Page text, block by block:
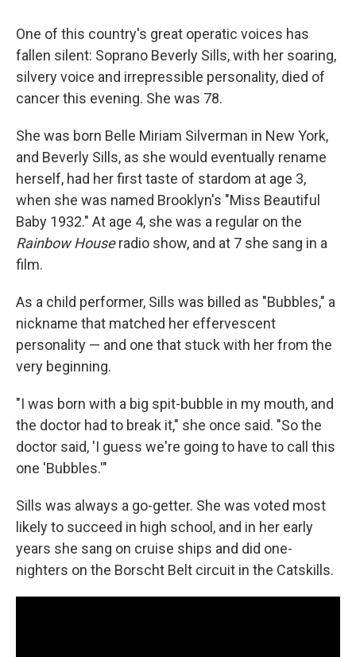
One of this country's great operatic voices has
fallen silent: Soprano Beverly Sills, with her soaring,
silvery voice and irrepressible personality, died of
cancer this evening. She was 78.
She was born Belle Miriam Silverman in New York,
and Beverly Sills, as she would eventually rename
herself, had her first taste of stardom at age 3,
when she was named Brooklyn's "Miss Beautiful
Baby 1932." At age 4, she was a regular on the
Rainbow Houseradio show, and at 7 she sang in a
film.
As a child performer, Sills was billed as "Bubbles," a
nickname that matched her effervescent
personality — and one that stuck with her from the
very beginning.
"I was born with a big spit-bubble in my mouth, and
the doctor had to break it," she once said. "So the
doctor said, 'I guess we're going to have to call this
one 'Bubbles.'"
Sills was always a go-getter. She was voted most
likely to succeed in high school, and in her early
years she sang on cruise ships and did one-
nighters on the Borscht Belt circuit in the Catskills.